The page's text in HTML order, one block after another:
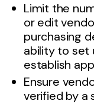
Limit the
or edit
purchasing
ability to set
establish
Ensure
verified by a